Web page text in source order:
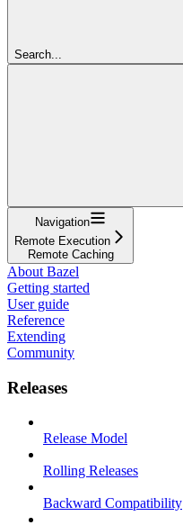
Search...
Navigation
Remote Execution
Remote Caching
About Bazel
Getting started
User guide
Reference
Extending
Community
Releases
Release Model
Rolling Releases
Backward Compatibility